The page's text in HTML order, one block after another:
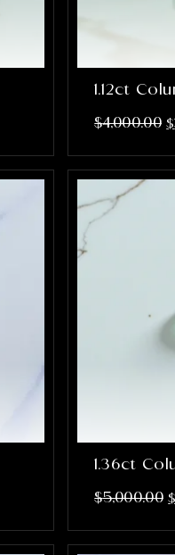
1.12ct
$4,000.00 $
1.36ct
$5,000.00